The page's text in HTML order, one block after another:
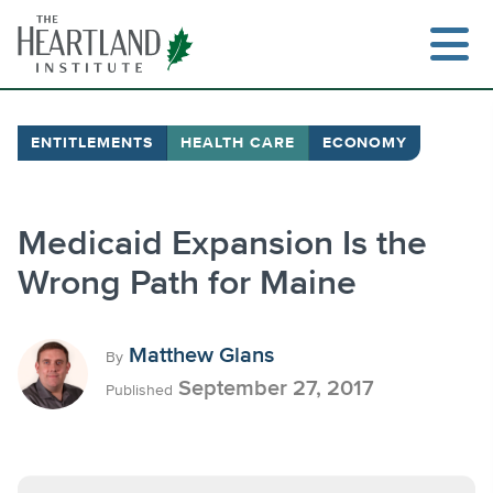
content
ENTITLEMENTS HEALTH CARE ECONOMY
Medicaid Expansion Is the
Wrong Path for Maine
By Matthew Glans
Published September 27, 2017